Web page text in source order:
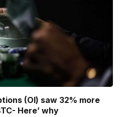
(OI) saw 32% more
Here’ why